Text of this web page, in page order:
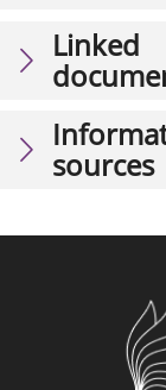
Linked
sources